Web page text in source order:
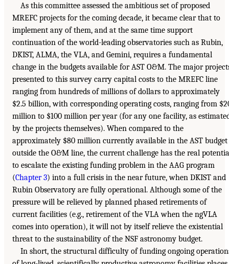
As this committee assessed the ambitious set of proposed
MREFC projects for the coming decade, it became clear that to
implement any of them, and at the same time support
continuation of the world-leading observatories such as Rubin,
DKIST, ALMA, the VLA, and Gemini, requires a fundamental
change in the budgets available for AST O&M. The major
presented to this survey carry capital costs to the MREFC line
ranging from hundreds of millions of dollars to approximately
$2.5 billion, with corresponding operating costs, ranging from
million to $100 million per year (for any one facility, as
by the projects themselves). When compared to the
approximately $80 million currently available in the AST budget
outside the O&M line, the current challenge has the real
to escalate the existing funding problem in the AAG program
(Chapter 3) into a full crisis in the near future, when DKIST and
Rubin Observatory are fully operational. Although some of the
pressure will be relieved by planned phased retirements of
current facilities (e.g., retirement of the VLA when the ngVLA
comes into operation), it will not by itself relieve the existential
threat to the sustainability of the NSF astronomy budget.
In short, the structural difficulty of funding ongoing